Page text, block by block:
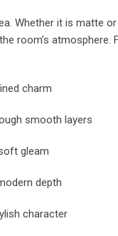
Whether it is matte
room’s atmosphere.
charm
smooth layers
gleam
depth
character